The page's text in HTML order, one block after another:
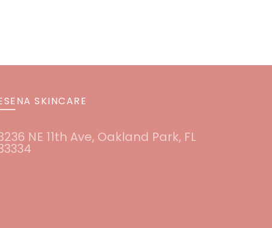
SKINCARE
NE 11th Ave, Oakland Park, FL